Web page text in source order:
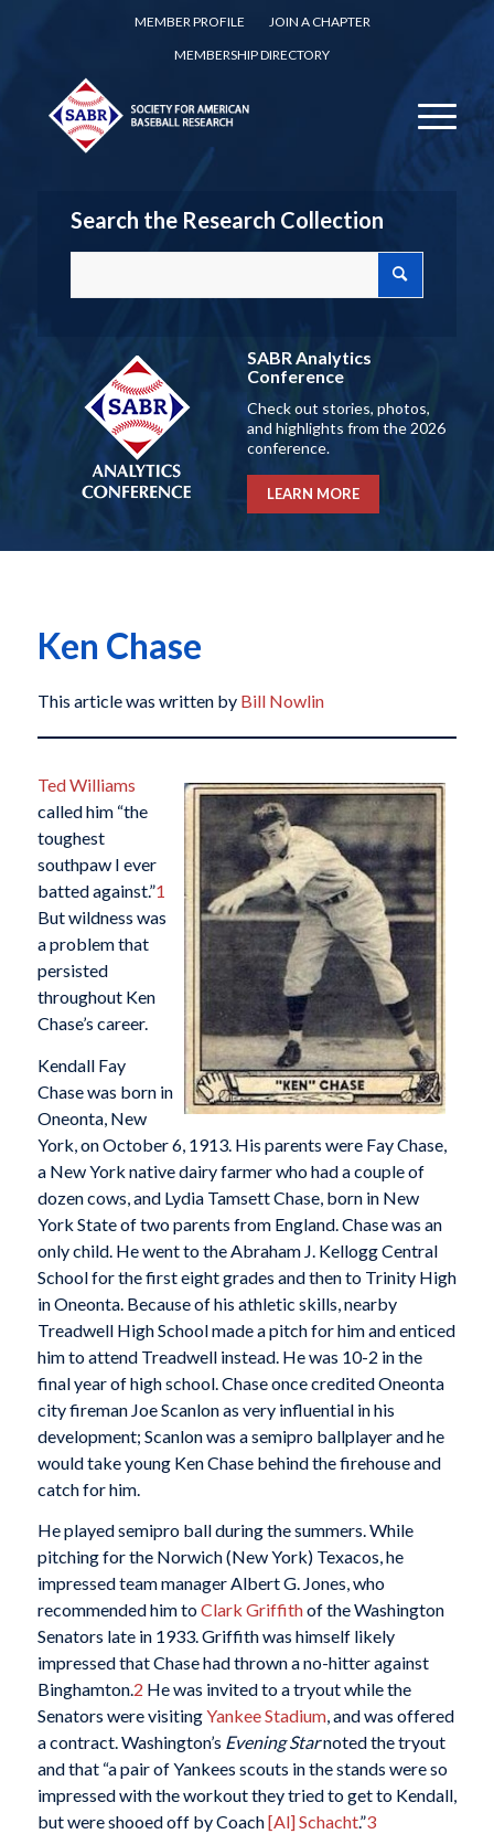
MEMBER PROFILE
JOIN A CHAPTER
MEMBERSHIP DIRECTORY
Search the Research Collection
SABR Analytics
Conference
Check out stories, photos,
and highlights from the 2026
conference.
LEARN MORE
Ken Chase
This article was written by Bill Nowlin
Ted Williams
called him “the
toughest
southpaw I ever
batted against.”1
But wildness was
a problem that
persisted
throughout Ken
Chase’s career.
Kendall Fay
Chase was born in
Oneonta, New
York, on October 6, 1913. His parents were Fay Chase,
a New York native dairy farmer who had a couple of
dozen cows, and Lydia Tamsett Chase, born in New
York State of two parents from England. Chase was an
only child. He went to the Abraham J. Kellogg Central
School for the first eight grades and then to Trinity High
in Oneonta. Because of his athletic skills, nearby
Treadwell High School made a pitch for him and enticed
him to attend Treadwell instead. He was 10-2 in the
final year of high school. Chase once credited Oneonta
city fireman Joe Scanlon as very influential in his
development; Scanlon was a semipro ballplayer and he
would take young Ken Chase behind the firehouse and
catch for him.
He played semipro ball during the summers. While
pitching for the Norwich (New York) Texacos, he
impressed team manager Albert G. Jones, who
recommended him toClark Griffithof the Washington
Senators late in 1933. Griffith was himself likely
impressed that Chase had thrown a no-hitter against
Binghamton.2 He was invited to a tryout while the
Senators were visitingYankee Stadium, and was offered
a contract. Washington’s Evening Starnoted the tryout
and that “a pair of Yankees scouts in the stands were so
impressed with the workout they tried to get to Kendall,
but were shooed off by Coach[Al] Schacht.”3